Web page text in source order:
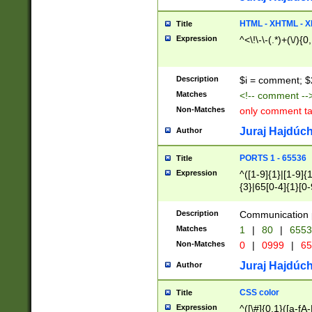
Title HTML - XHTML -
Expression ^<\!\-\-(.*)+(\/
Description $i = comment;
Matches <!-- comment
Non-Matches only comment
Author Juraj
Title PORTS 1 - 65536
Expression
^([1-9]{1}|[1-
{3}|65[0-
Description Communication
Matches 1 | 80 |
Non-Matches 0 | 0999 |
Author Juraj
Title CSS color
Expression ^([\#]{0,1}([a-